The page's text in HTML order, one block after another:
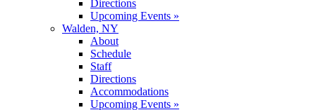
Directions
Upcoming Events »
Walden, NY
About
Schedule
Staff
Directions
Accommodations
Upcoming Events »